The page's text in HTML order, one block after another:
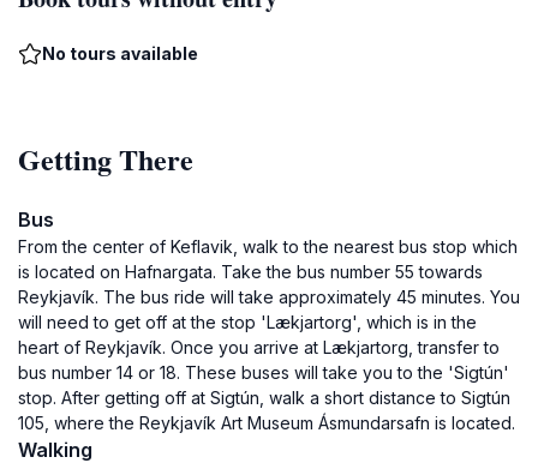
No tours available
Getting There
Bus
From the center of Keflavik, walk to the nearest bus stop which
is located on Hafnargata. Take the bus number 55 towards
Reykjavík. The bus ride will take approximately 45 minutes. You
will need to get off at the stop 'Lækjartorg', which is in the
heart of Reykjavík. Once you arrive at Lækjartorg, transfer to
bus number 14 or 18. These buses will take you to the 'Sigtún'
stop. After getting off at Sigtún, walk a short distance to Sigtún
105, where the Reykjavík Art Museum Ásmundarsafn is located.
Walking